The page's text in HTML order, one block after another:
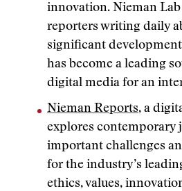
innovation. Nieman Lab
reporters writing daily
significant
has become a leading
digital media for an
Nieman Reports, a
explores contemporary
important challenges
for the industry’s
ethics, values,